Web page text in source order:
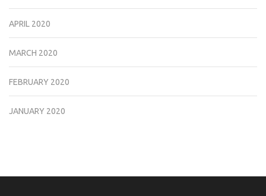
APRIL 2020
MARCH 2020
FEBRUARY 2020
JANUARY 2020